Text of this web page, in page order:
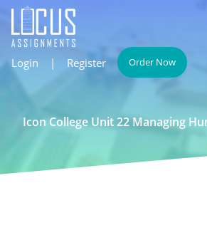
Login | Register Order Now
Icon College Unit 22 Managing